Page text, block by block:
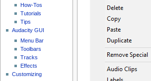
How-Tos
Tutorials
Tips
Audacity GUI
Menu Bar
Toolbars
Tracks
Effects
Customizing